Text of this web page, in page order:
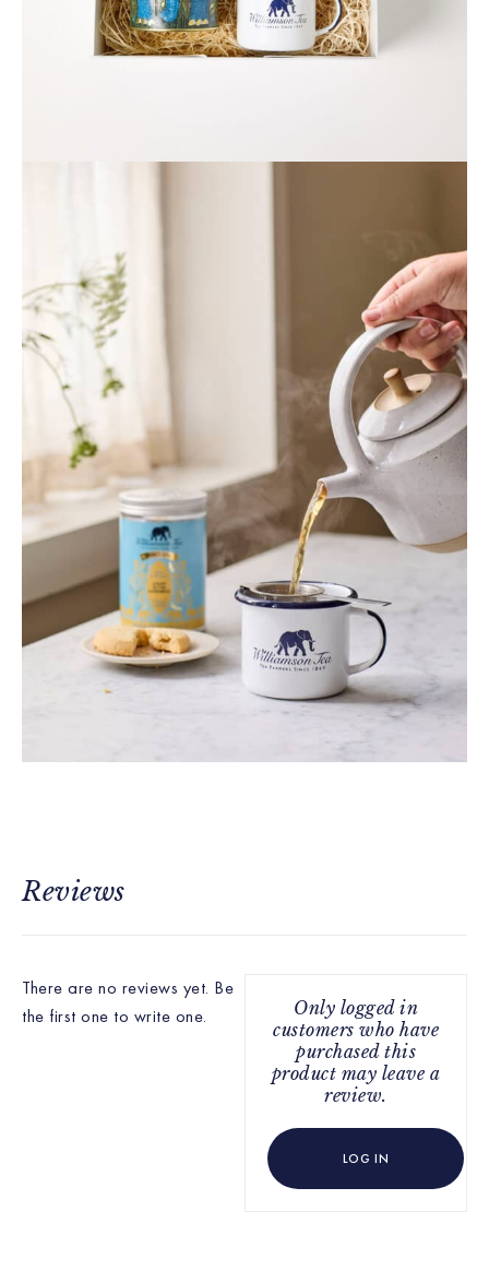
Reviews
There are no reviews yet. Be
the first one to write one.
Only logged in
customers who have
purchased this
product may leave a
review.
LOG IN